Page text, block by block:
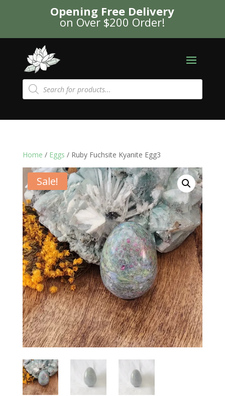
Opening Free Delivery
on Over $200 Order!
Products
search
Home / Eggs / Ruby Fuchsite Kyanite Egg3
Sale!